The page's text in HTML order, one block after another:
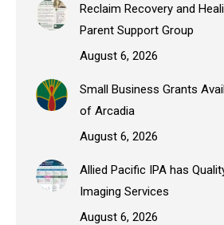
Reclaim Recovery and
Parent Support Group
August 6, 2026
Small Business Grants
of Arcadia
August 6, 2026
Allied Pacific IPA has
Imaging Services
August 6, 2026